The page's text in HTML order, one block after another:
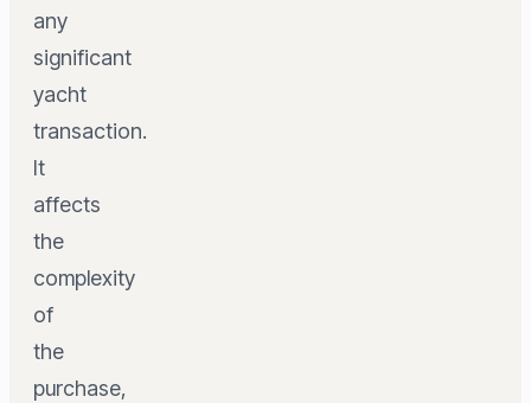
any
significant
yacht
transaction.
It
affects
the
complexity
of
the
purchase,